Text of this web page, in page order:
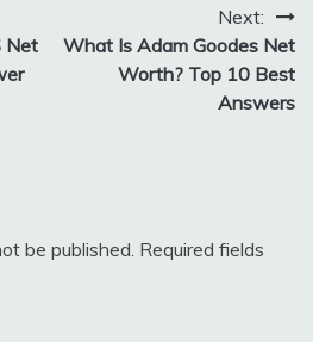
Net
Next:
What Is Adam Goodes Net
Worth? Top 10 Best
Answers
be published. Required fields